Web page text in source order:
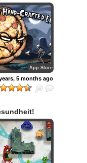
App Store
5 months ago